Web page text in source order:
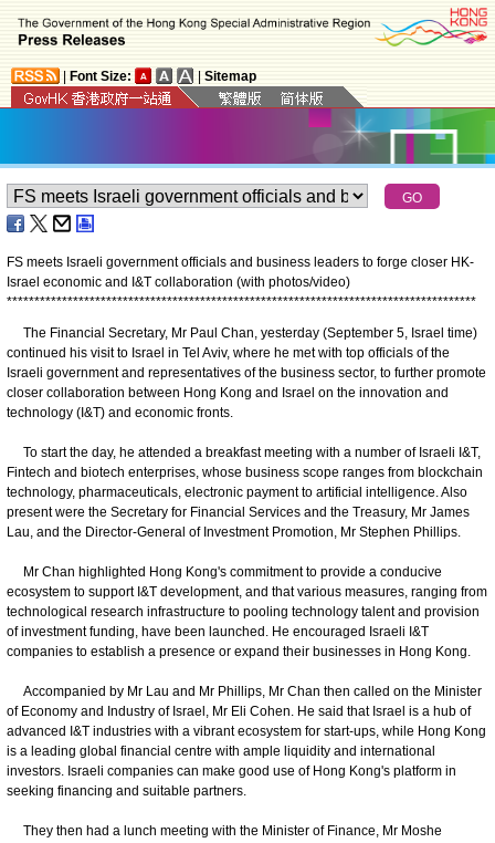
Font Size: Sitemap
FS meets Israeli government officials and business leaders to forge closer HK-
Israel economic and I&T collaboration (with photos/video)
*************************************************************************************
The Financial Secretary, Mr Paul Chan, yesterday (September 5, Israel time)
continued his visit to Israel in Tel Aviv, where he met with top officials of the
Israeli government and representatives of the business sector, to further promote
closer collaboration between Hong Kong and Israel on the innovation and
technology (I&T) and economic fronts.
To start the day, he attended a breakfast meeting with a number of Israeli I&T,
Fintech and biotech enterprises, whose business scope ranges from blockchain
technology, pharmaceuticals, electronic payment to artificial intelligence. Also
present were the Secretary for Financial Services and the Treasury, Mr James
Lau, and the Director-General of Investment Promotion, Mr Stephen Phillips.
Mr Chan highlighted Hong Kong's commitment to provide a conducive
ecosystem to support I&T development, and that various measures, ranging from
technological research infrastructure to pooling technology talent and provision
of investment funding, have been launched. He encouraged Israeli I&T
companies to establish a presence or expand their businesses in Hong Kong.
Accompanied by Mr Lau and Mr Phillips, Mr Chan then called on the Minister
of Economy and Industry of Israel, Mr Eli Cohen. He said that Israel is a hub of
advanced I&T industries with a vibrant ecosystem for start-ups, while Hong Kong
is a leading global financial centre with ample liquidity and international
investors. Israeli companies can make good use of Hong Kong's platform in
seeking financing and suitable partners.
They then had a lunch meeting with the Minister of Finance, Mr Moshe